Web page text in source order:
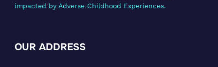
impacted by Adverse Childhood Experiences.
OUR ADDRESS